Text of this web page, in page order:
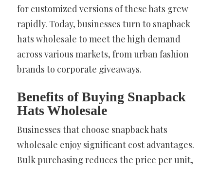
for customized versions of these hats grew
rapidly. Today, businesses turn to snapback
hats wholesale to meet the high demand
across various markets, from urban fashion
brands to corporate giveaways.
Benefits of Buying Snapback
Hats Wholesale
Businesses that choose snapback hats
wholesale enjoy significant cost advantages.
Bulk purchasing reduces the price per unit,